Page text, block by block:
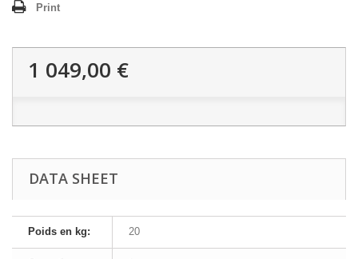
Print
1 049,00 €
DATA SHEET
Poids en kg: 20